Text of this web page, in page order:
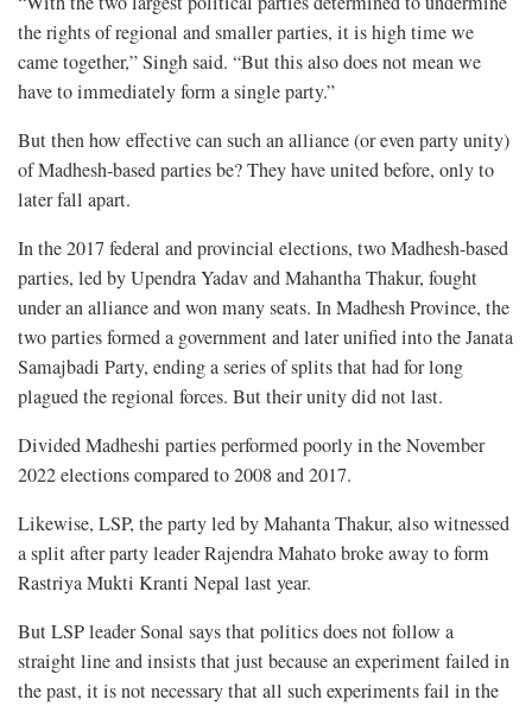
the rights of regional and smaller parties, it is high time we
came together,” Singh said. “But this also does not mean we
have to immediately form a single party.”
But then how effective can such an alliance (or even party unity)
of Madhesh-based parties be? They have united before, only to
later fall apart.
In the 2017 federal and provincial elections, two Madhesh-based
parties, led by Upendra Yadav and Mahantha Thakur, fought
under an alliance and won many seats. In Madhesh Province, the
two parties formed a government and later unified into the Janata
Samajbadi Party, ending a series of splits that had for long
plagued the regional forces. But their unity did not last.
Divided Madheshi parties performed poorly in the November
2022 elections compared to 2008 and 2017.
Likewise, LSP, the party led by Mahanta Thakur, also witnessed
a split after party leader Rajendra Mahato broke away to form
Rastriya Mukti Kranti Nepal last year.
But LSP leader Sonal says that politics does not follow a
straight line and insists that just because an experiment failed in
the past, it is not necessary that all such experiments fail in the